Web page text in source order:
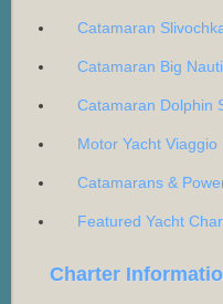
Catamaran
Catamaran Big Nauti
Catamaran Dolphin
Motor Yacht Viaggio
Catamarans &
Featured Yacht
Charter